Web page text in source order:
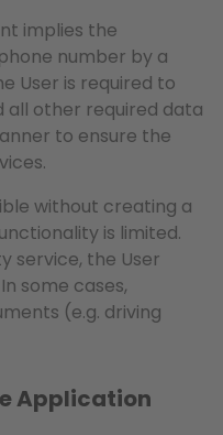
implies the
number by a
User is required to
all other required data
to ensure the
without creating a
is limited.
service, the User
some cases,
(e.g. driving
Application